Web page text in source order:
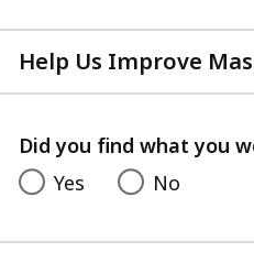
Help Us Improve
Did you find what you
Yes
No